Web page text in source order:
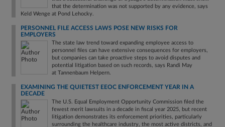
that the determination was not supported by any evidence, says
Keld Wenge at Pond Lehocky.
PERSONNEL FILE ACCESS LAWS POSE NEW RISKS FOR
EMPLOYERS
The state law trend toward expanding employee access to
personnel files can have extensive consequences for employers,
but companies can take proactive steps to avoid disputes and
potential litigation based on such records, says Randi May
at Tannenbaum Helpern.
EXAMINING THE QUIETEST EEOC ENFORCEMENT YEAR IN A
DECADE
The U.S. Equal Employment Opportunity Commission filed the
fewest merit lawsuits in a decade in fiscal year 2025, but recent
litigation demonstrates its enforcement priorities, particularly
surrounding the healthcare industry, the most active districts, and